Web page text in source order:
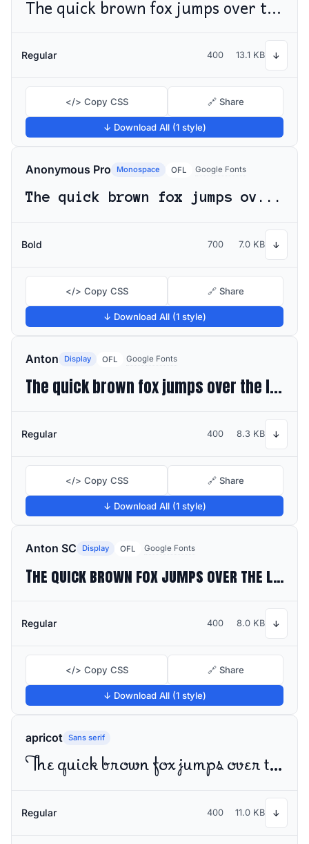
The quick brown fox jumps over the lazy dog
Regular 400 13.1 KB ↓
</> Copy CSS 🔗 Share
↓ Download All (1 style)
Anonymous Pro Monospace OFL Google Fonts
The quick brown fox jumps over the lazy dog
Bold 700 7.0 KB ↓
</> Copy CSS 🔗 Share
↓ Download All (1 style)
Anton Display OFL Google Fonts
The quick brown fox jumps over the lazy dog
Regular 400 8.3 KB ↓
</> Copy CSS 🔗 Share
↓ Download All (1 style)
Anton SC Display OFL Google Fonts
The quick brown fox jumps over the lazy dog
Regular 400 8.0 KB ↓
</> Copy CSS 🔗 Share
↓ Download All (1 style)
apricot Sans serif
The quick brown fox jumps over the lazy dog
Regular 400 11.0 KB ↓